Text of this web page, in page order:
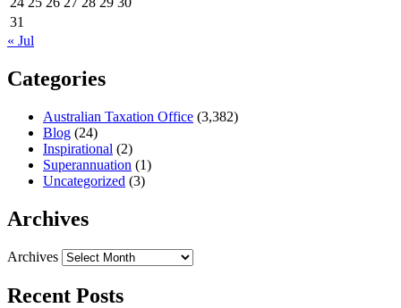
31
« Jul
Categories
Australian Taxation Office (3,382)
Blog (24)
Inspirational (2)
Superannuation (1)
Uncategorized (3)
Archives
Archives
Recent Posts